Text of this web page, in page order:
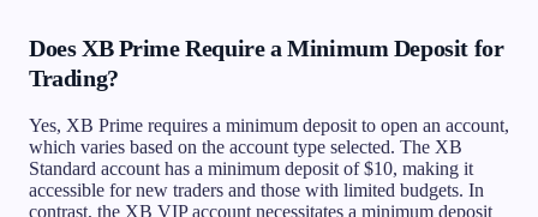
Does XB Prime Require a Minimum Deposit for
Trading?
Yes, XB Prime requires a minimum deposit to open an account,
which varies based on the account type selected. The XB
Standard account has a minimum deposit of $10, making it
accessible for new traders and those with limited budgets. In
contrast, the XB VIP account necessitates a minimum deposit